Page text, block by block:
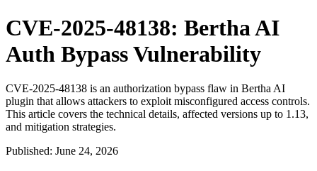
CVE-2025-48138: Bertha AI
Auth Bypass Vulnerability
CVE-2025-48138 is an authorization bypass flaw in Bertha AI
plugin that allows attackers to exploit misconfigured access controls.
This article covers the technical details, affected versions up to 1.13,
and mitigation strategies.
Published: June 24, 2026